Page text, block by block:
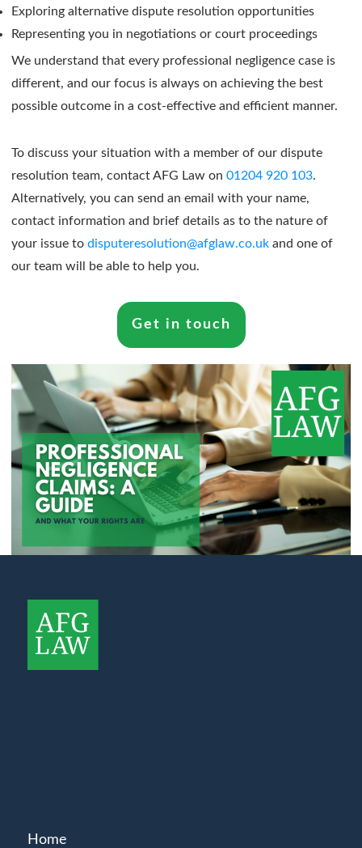
Exploring alternative dispute resolution opportunities
Representing you in negotiations or court proceedings
We understand that every professional negligence case is
different, and our focus is always on achieving the best
possible outcome in a cost-effective and efficient manner.
To discuss your situation with a member of our dispute
resolution team, contact AFG Law on 01204 920 103.
Alternatively, you can send an email with your name,
contact information and brief details as to the nature of
your issue to disputeresolution@afglaw.co.uk and one of
our team will be able to help you.
Get in touch
Home